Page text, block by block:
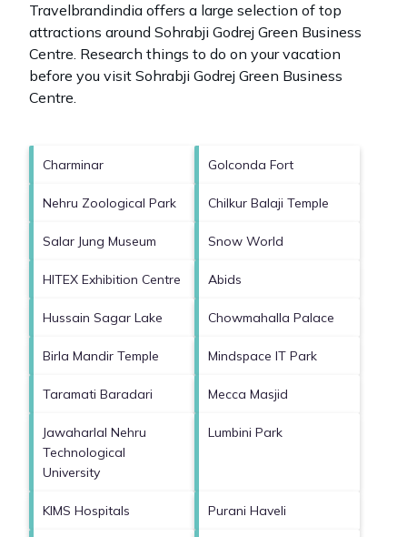
Travelbrandindia offers a large selection of top
attractions around Sohrabji Godrej Green Business
Centre. Research things to do on your vacation
before you visit Sohrabji Godrej Green Business
Centre.
Charminar Golconda Fort
Nehru Zoological Park Chilkur Balaji Temple
Salar Jung Museum Snow World
HITEX Exhibition Centre Abids
Hussain Sagar Lake Chowmahalla Palace
Birla Mandir Temple Mindspace IT Park
Taramati Baradari Mecca Masjid
Jawaharlal Nehru
Technological
University
Lumbini Park
KIMS Hospitals Purani Haveli